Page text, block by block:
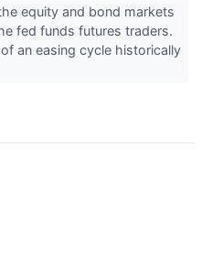
equity and bond markets
fed funds futures traders.
an easing cycle historically